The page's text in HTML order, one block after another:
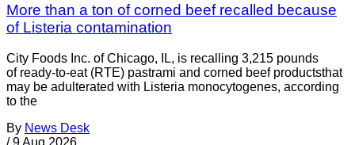
More than a ton of corned beef recalled because
of Listeria contamination
City Foods Inc. of Chicago, IL, is recalling 3,215 pounds
of ready-to-eat (RTE) pastrami and corned beef productsthat
may be adulterated with Listeria monocytogenes, according
to the
By News Desk
/ 9 Aug 2026